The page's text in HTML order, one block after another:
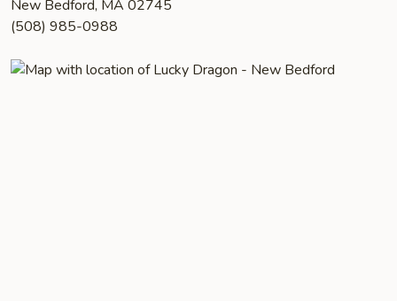
New Bedford, MA 02745
(508) 985-0988